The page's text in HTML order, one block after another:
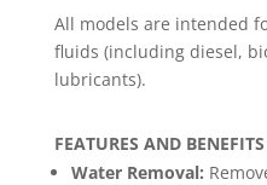
All models are intended
fluids (including diesel,
lubricants).
FEATURES AND BENEFITS
Water Removal: